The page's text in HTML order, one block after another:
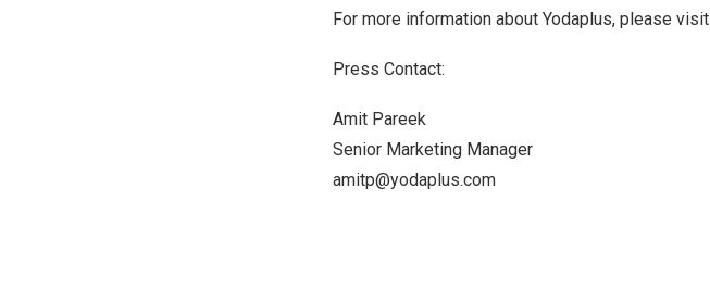
For more information about Yodaplus, please visit
Press Contact:
Amit Pareek
Senior Marketing Manager
amitp@yodaplus.com